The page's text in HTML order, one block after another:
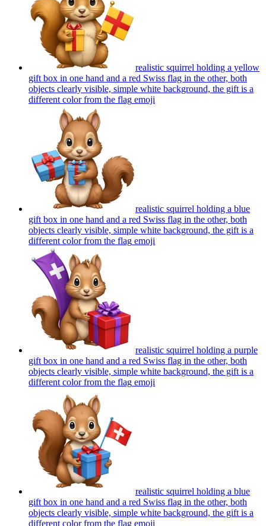
realistic squirrel holding a yellow
gift box in one hand and a red Swiss flag in the other, both
objects clearly visible, simple white background, the gift is a
different color from the flag emoji
realistic squirrel holding a blue
gift box in one hand and a red Swiss flag in the other, both
objects clearly visible, simple white background, the gift is a
different color from the flag emoji
realistic squirrel holding a purple
gift box in one hand and a red Swiss flag in the other, both
objects clearly visible, simple white background, the gift is a
different color from the flag emoji
realistic squirrel holding a blue
gift box in one hand and a red Swiss flag in the other, both
objects clearly visible, simple white background, the gift is a
different color from the flag emoji